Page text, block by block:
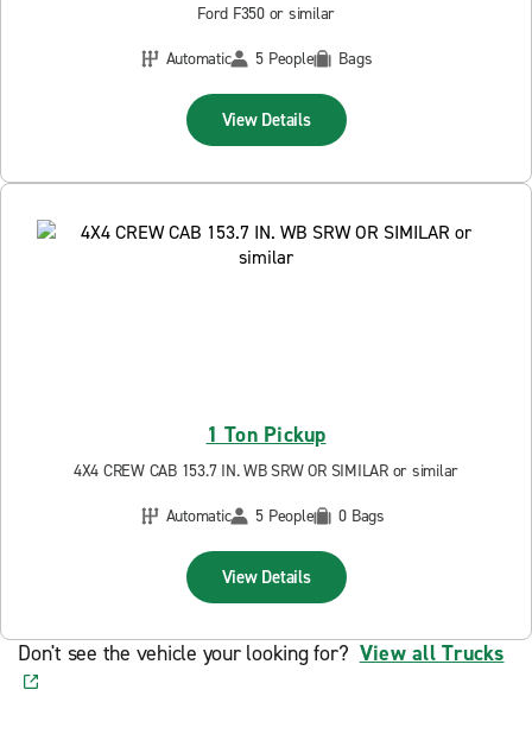
Ford F350 or similar
Automatic
5 People Bags
View Details
1 Ton Pickup
4X4 CREW CAB 153.7 IN. WB SRW OR SIMILAR or similar
Automatic
5 People 0 Bags
View Details
Don't see the vehicle your looking for? View all Trucks